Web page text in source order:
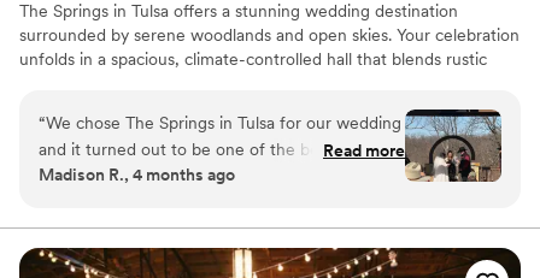
The Springs in Tulsa offers a stunning wedding destination
surrounded by serene woodlands and open skies. Your celebration
unfolds in a spacious, climate-controlled hall that blends rustic
indoor and outdoor ceremony options, and a private, tree-lined
backdrop for your “I do.” After the ceremony, sneak away to the
lakefront for stunning portraits. With optional catering and vendor
packages, the freedom to bring your own vendors, and all-day
wedding day seamless, stress-free, and unforgettable. Schedule
your visit today!
“We chose The Springs in Tulsa for our wedding
and it turned out to be one of the best
decisions we made. From day one, the team
day special. When I went through something
really difficult in November, they were nothing
Read more
Madison R., 4 months ago